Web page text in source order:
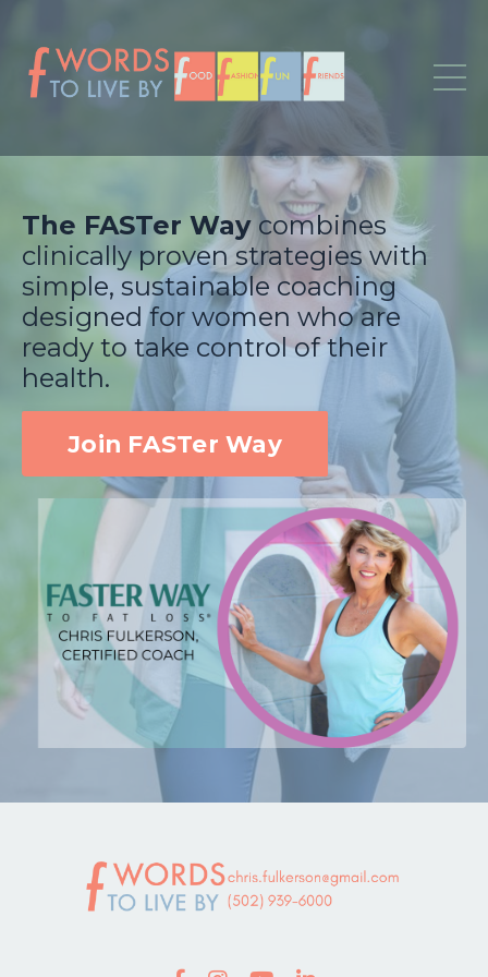
The FASTer Way combines
clinically proven strategies with
simple, sustainable coaching
designed for women who are
ready to take control of their
health.
Join FASTer Way